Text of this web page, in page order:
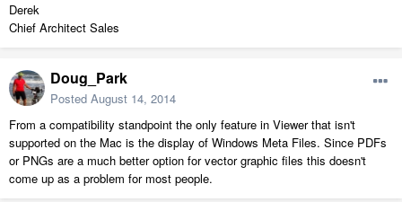
Derek
Chief Architect Sales
Doug_Park
Posted August 14, 2014
From a compatibility standpoint the only feature in Viewer that isn't
supported on the Mac is the display of Windows Meta Files. Since PDFs
or PNGs are a much better option for vector graphic files this doesn't
come up as a problem for most people.